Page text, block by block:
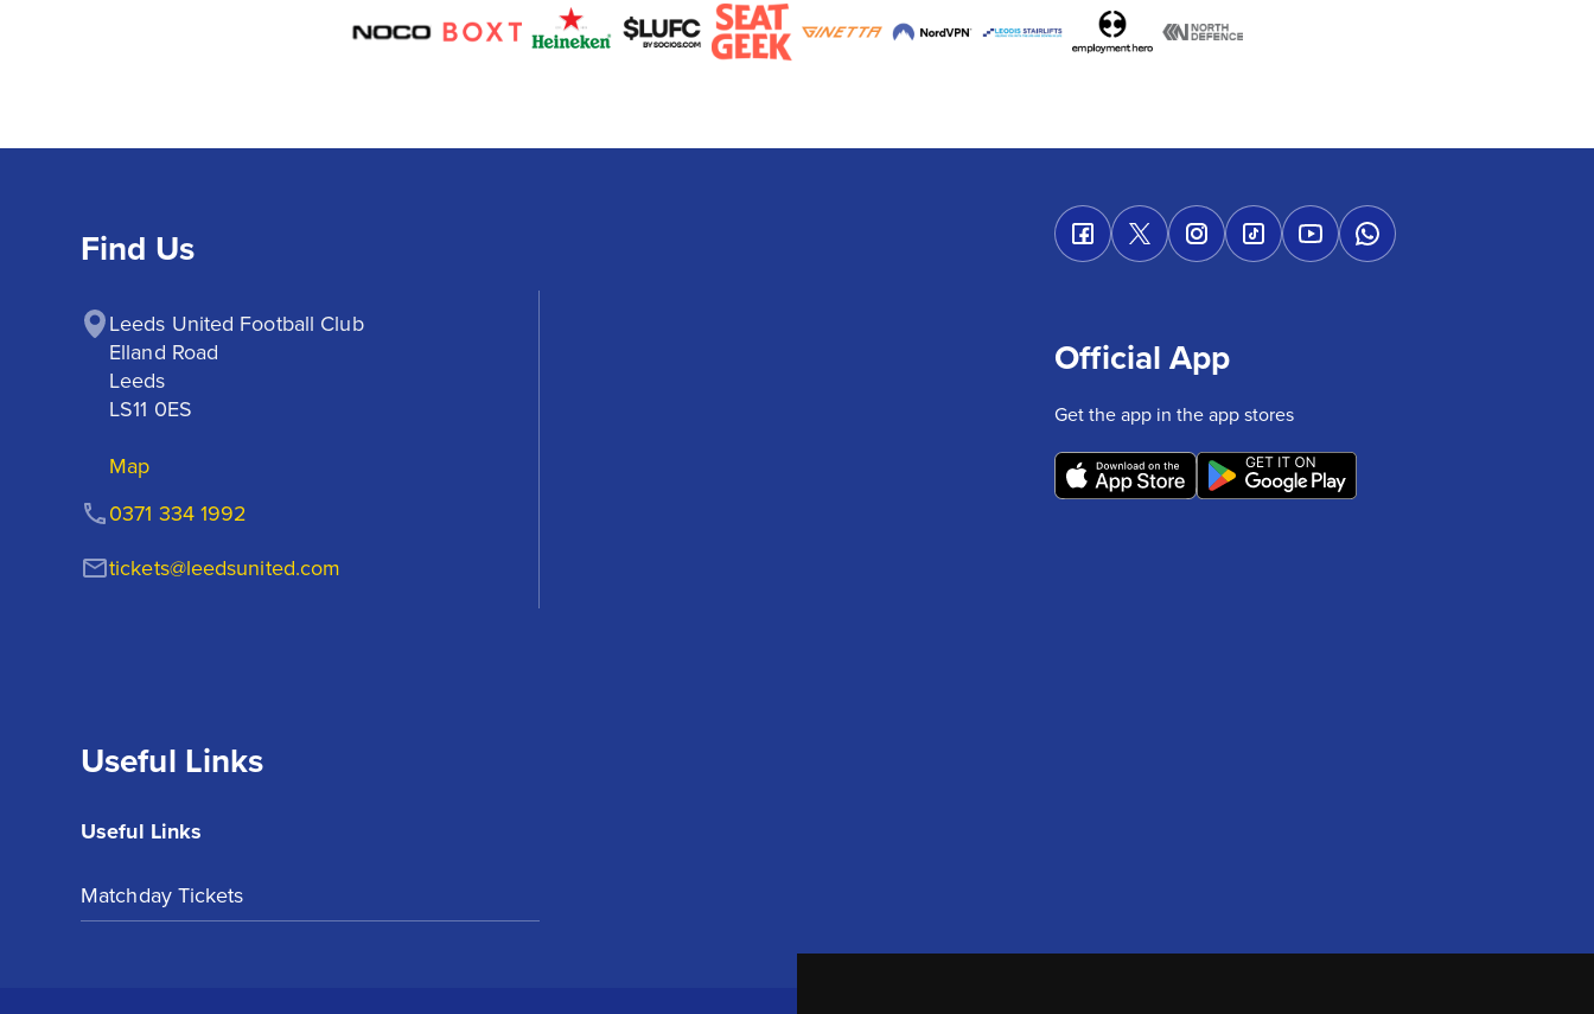
Find Us
Leeds United Football Club
Elland Road
Leeds
LS11 0ES
Map
tickets@leedsunited.com
0371 334 1992
Useful Links
Useful Links
Matchday Tickets
Official App
Get the app in the app stores